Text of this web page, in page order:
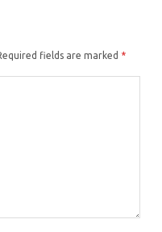
fields are marked *